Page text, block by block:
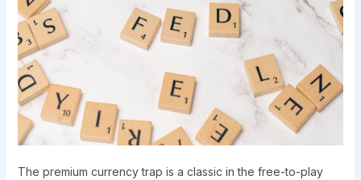
The premium currency trap is a classic in the free-to-play